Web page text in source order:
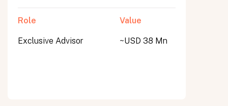
Role
Exclusive Advisor
Value
~USD 38 Mn